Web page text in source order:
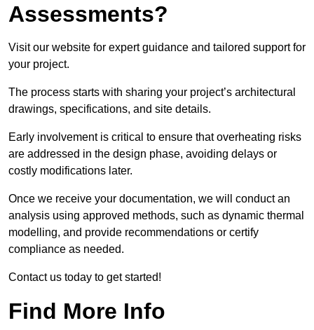
Assessments?
Visit our website for expert guidance and tailored support for
your project.
The process starts with sharing your project’s architectural
drawings, specifications, and site details.
Early involvement is critical to ensure that overheating risks
are addressed in the design phase, avoiding delays or
costly modifications later.
Once we receive your documentation, we will conduct an
analysis using approved methods, such as dynamic thermal
modelling, and provide recommendations or certify
compliance as needed.
Contact us today to get started!
Find More Info